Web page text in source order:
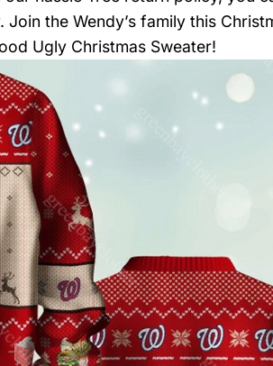
the Wendy’s family this
Ugly Christmas Sweater!